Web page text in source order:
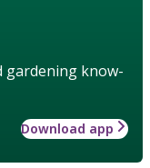
gardening know-
Download app